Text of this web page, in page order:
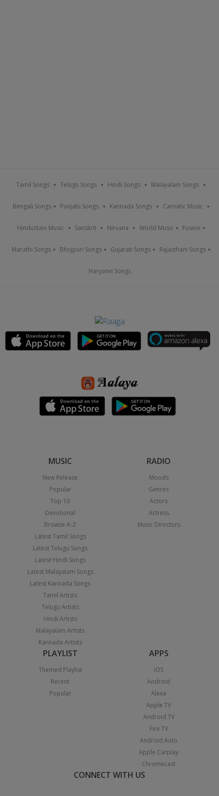
Tamil Songs Telugu Songs Hindi Songs Malayalam Songs
Bengali Songs Punjabi Songs Kannada Songs Carnatic Music
Hindustani Music Sanskrit Nirvana World Music Fusion
Marathi Songs Bhojpuri Songs Gujarati Songs Rajasthani Songs
Haryanvi Songs
MUSIC
New Release
Popular
Top 10
Devotional
Browse A-Z
Latest Tamil Songs
Latest Telugu Songs
Latest Hindi Songs
Latest Malayalam Songs
Latest Kannada Songs
Tamil Artists
Telugu Artists
Hindi Artists
Malayalam Artists
Kannada Artists
RADIO
Moods
Genres
Actors
Actress
Music Directors
PLAYLIST
Themed Playlist
Recent
Popular
APPS
iOS
Android
Alexa
Apple TV
Android TV
Fire TV
Android Auto
Apple Carplay
Chromecast
CONNECT WITH US